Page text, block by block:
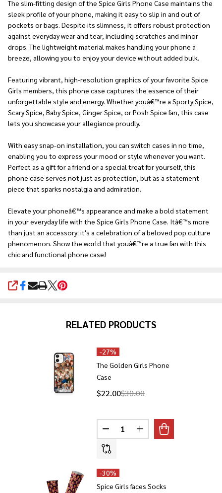
The slim-fitting design of the Spice Girls Phone Case maintains the
sleek profile of your phone, making it easy to slip in and out of
pockets or bags. Despite its slimness, it offers robust protection
against everyday wear and tear, including scratches and minor
drops. The lightweight material makes handling your phone a
breeze, allowing you to enjoy your device without added bulk.
Featuring vibrant, high-resolution graphics of your favorite Spice
Girls members, this phone case captures the essence of their
unforgettable style and energy. Whether youâ€™re a Sporty Spice,
Scary Spice, Baby Spice, Ginger Spice, or Posh Spice fan, this case
lets you showcase your allegiance proudly.
With easy snap-on installation, you can switch cases in no time,
enabling you to express your mood or style whenever you want.
Perfect as a gift for a friend or a special treat for yourself, this
phone case serves not just as protection, but as a statement
piece that sparks nostalgia and admiration.
Elevate your phoneâ€™s appearance and make a bold statement
in your everyday life with the Spice Girls Phone Case. Itâ€™s more
than just an accessory; it's a celebration of a beloved pop culture
phenomenon. Show the world that youâ€™re a true fan with this
chic and functional phone case!
SHARE
RELATED PRODUCTS
-27%
The Golden Girls Phone
Case
$22.00$30.00
Quantity:
DECREASE QUANTITY OF THE
INCREASE QUANTITY
-30%
Spice Girls faces Socks